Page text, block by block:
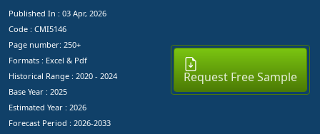
Published In : 03 Apr, 2026
Code : CMI5146
Page number: 250+
Formats : Excel & Pdf
Historical Range : 2020 - 2024
Base Year : 2025
Estimated Year : 2026
Forecast Period : 2026-2033
Request Free Sample